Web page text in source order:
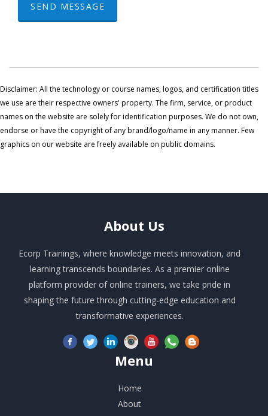
SEND MESSAGE
Disclaimer: All the technology or course names, logos, and certification titles
we use are their respective owners' property. The firm, service, or product
names on the website are solely for identification purposes. We do not own,
endorse or have the copyright of any brand/logo/name in any manner. Few
graphics on our website are freely available on public domains.
About Us
Ecorp Trainings, where knowledge meets innovation, and
learning transcends boundaries. As a premier online
platform provider of online trainers, we take pride in
shaping the future through cutting-edge education and
transformative experiences.
Menu
Home
About